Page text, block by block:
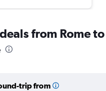
from Rome to
trip from